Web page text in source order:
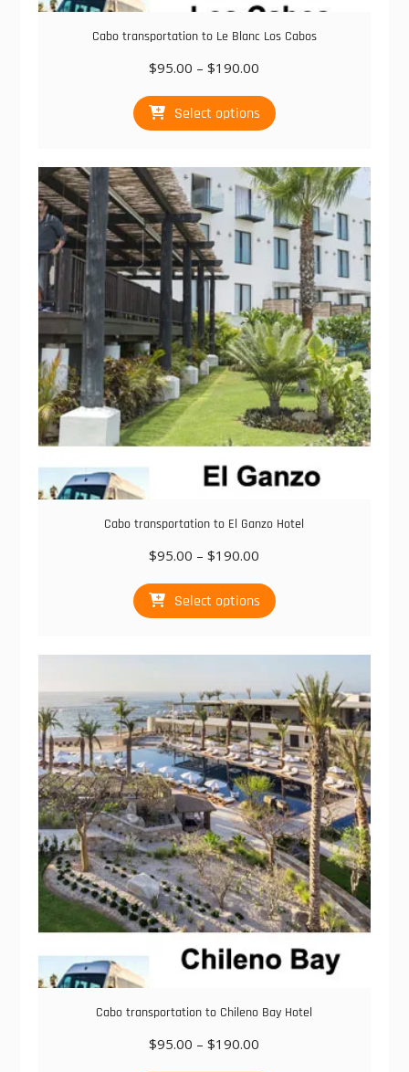
Cabo transportation to Le Blanc Los Cabos
$95.00 – $190.00
$95.00
through
Select options
product
variants.
The
options
may
chosen
on
the
product
page
Cabo transportation to El Ganzo Hotel
$95.00 – $190.00
$95.00
through
Select options
product
variants.
The
options
may
be
chosen
on
the
product
page
Cabo transportation to Chileno Bay Hotel
$95.00 – $190.00